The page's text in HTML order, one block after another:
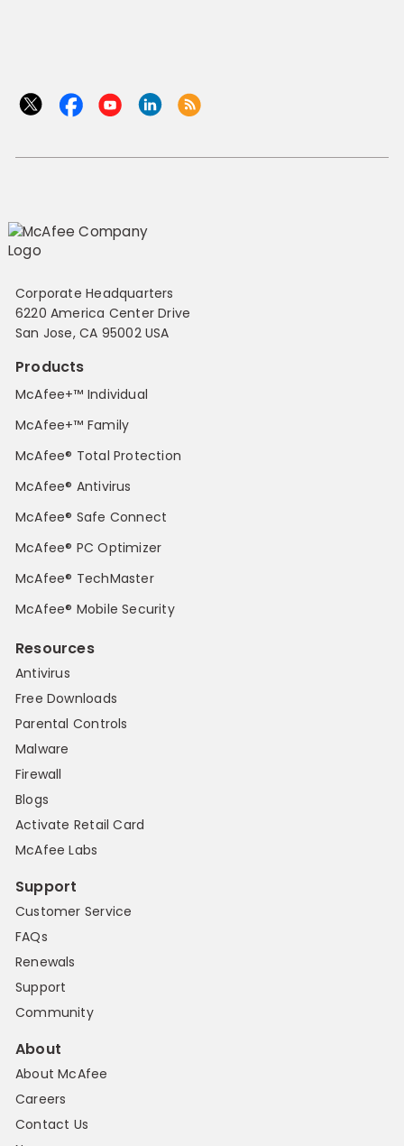
Corporate Headquarters
6220 America Center Drive
San Jose, CA 95002 USA
Products
McAfee+™ Individual
McAfee+™ Family
McAfee® Total Protection
McAfee® Antivirus
McAfee® Safe Connect
McAfee® PC Optimizer
McAfee® TechMaster
McAfee® Mobile Security
Resources
Antivirus
Free Downloads
Parental Controls
Malware
Firewall
Blogs
Activate Retail Card
McAfee Labs
Support
Customer Service
FAQs
Renewals
Support
Community
About
About McAfee
Careers
Contact Us